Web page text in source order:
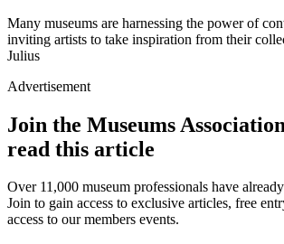
Many museums are harnessing the power of
inviting artists to take inspiration from their
Julius
Advertisement
Join the Museums
read this article
Over 11,000 museum professionals have
Join to gain access to exclusive articles, free
access to our members events.